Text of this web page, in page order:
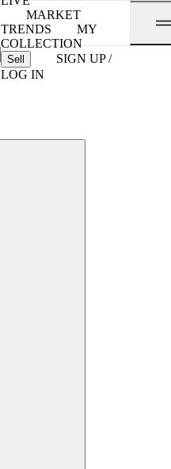
MARKET
TRENDS
MY
COLLECTION
Sell
SIGN UP /
LOG IN